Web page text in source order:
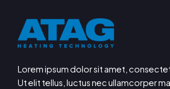
Lorem ipsum dolor sit amet,
Ut elit tellus, luctus nec ullamcorper